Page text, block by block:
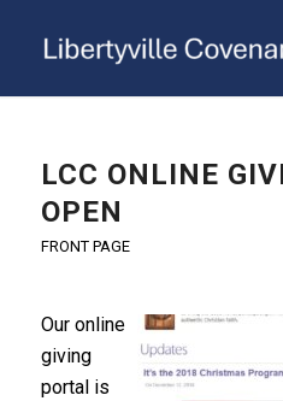
LCC ONLINE
OPEN
FRONT PAGE
Our online
giving
portal is